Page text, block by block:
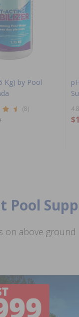
Kg) by Pool
(8)
Pool
on above